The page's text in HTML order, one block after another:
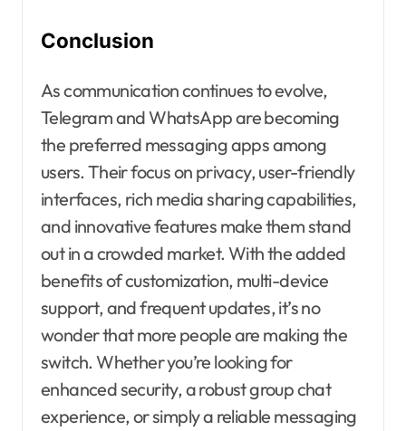
Conclusion
As communication continues to evolve,
Telegram and WhatsApp are becoming
the preferred messaging apps among
users. Their focus on privacy, user-friendly
interfaces, rich media sharing capabilities,
and innovative features make them stand
out in a crowded market. With the added
benefits of customization, multi-device
support, and frequent updates, it’s no
wonder that more people are making the
switch. Whether you’re looking for
enhanced security, a robust group chat
experience, or simply a reliable messaging